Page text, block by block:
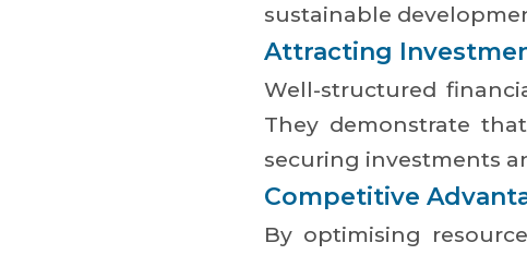
sustainable
Attracting
Well-structured
They demonstrate
securing investments
Competitive
By optimising